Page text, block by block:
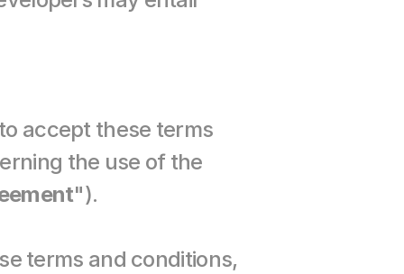
accept these terms
the use of the
").
terms and conditions,